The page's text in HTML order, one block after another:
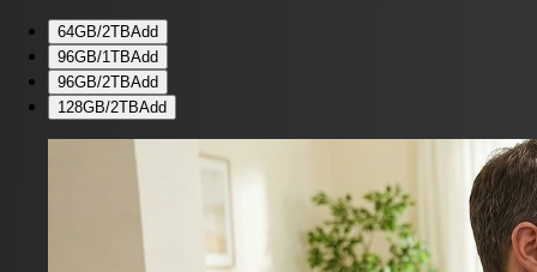
64GB/2TBAdd
96GB/1TBAdd
96GB/2TBAdd
128GB/2TBAdd